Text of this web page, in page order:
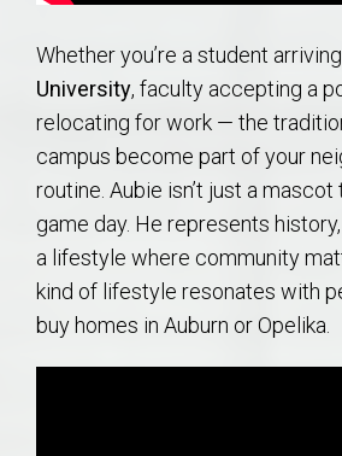
Whether you’re a student
University, faculty accepting a
relocating for work — the
campus become part of your
routine. Aubie isn’t just a
game day. He represents
a lifestyle where community
kind of lifestyle resonates with
buy homes in Auburn or Opelika.